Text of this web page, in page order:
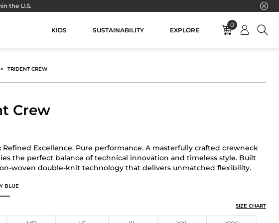
the U.S.
KIDS SUSTAINABILITY EXPLORE
0
TRIDENT CREW
Crew
Refined Excellence. Pure performance. A masterfully crafted crewneck
the perfect balance of technical innovation and timeless style. Built
woven double-knit technology that delivers unmatched flexibility.
BLUE
CREW
SIZE CHART